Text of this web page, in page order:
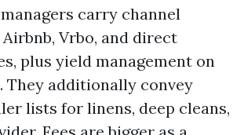
carry channel
Vrbo, and direct
plus yield management on
They additionally convey
lists for linens, deep cleans,